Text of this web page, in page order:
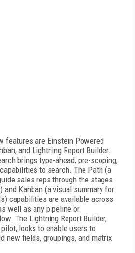
features are Einstein Powered
and Lightning Report Builder.
brings type-ahead, pre-scoping,
to search. The Path (a
sales reps through the stages
and Kanban (a visual summary for
capabilities are available across
well as any pipeline or
The Lightning Report Builder,
looks to enable users to
new fields, groupings, and matrix